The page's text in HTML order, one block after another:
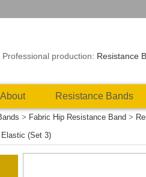
Professional production: Resistance
About Resistance Bands
> Fabric Hip Resistance Band >
(Set 3)